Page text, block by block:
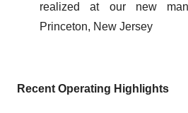
realized at our new
Princeton, New Jersey
Recent Operating Highlights